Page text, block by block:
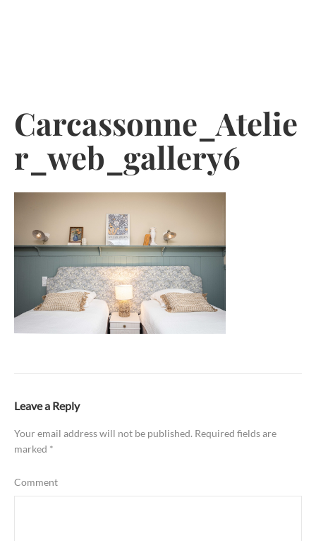
Carcassonne_Atelie
r_web_gallery6
Leave a Reply
Your email address will not be published. Required fields are
marked *
Comment